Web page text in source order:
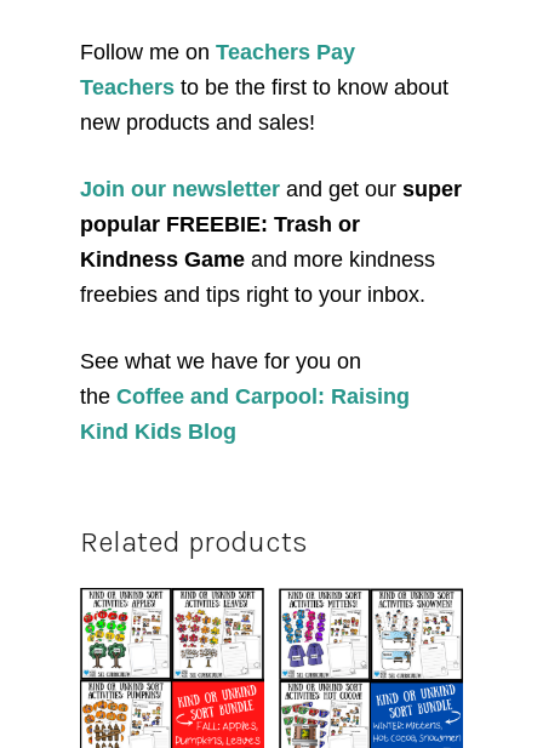
Follow me on Teachers Pay
Teachers to be the first to know about
new products and sales!
Join our newsletter and get our super
popular FREEBIE: Trash or
Kindness Game and more kindness
freebies and tips right to your inbox.
See what we have for you on
the Coffee and Carpool: Raising
Kind Kids Blog
Related products